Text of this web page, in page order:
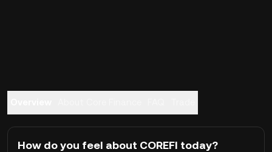
How do you feel about COREFI today?